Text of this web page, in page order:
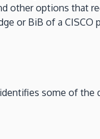
other options
or BiB of a
some of